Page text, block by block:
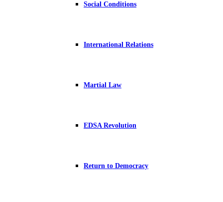
Social Conditions
International Relations
Martial Law
EDSA Revolution
Return to Democracy